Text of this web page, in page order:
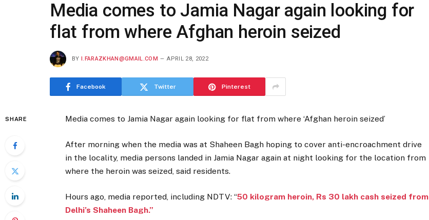
Media comes to Jamia Nagar again looking for
flat from where Afghan heroin seized
BY I.FARAZKHAN@GMAIL.COM APRIL 28, 2022
Facebook Twitter Pinterest
SHARE Media comes to Jamia Nagar again looking for flat from where ‘Afghan heroin seized’
After morning when the media was at Shaheen Bagh hoping to cover anti-encroachment drive
in the locality, media persons landed in Jamia Nagar again at night looking for the location from
where the heroin was seized, said residents.
Hours ago, media reported, including NDTV: “50 kilogram heroin, Rs 30 lakh cash seized from
Delhi’s Shaheen Bagh.”